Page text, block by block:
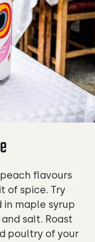
flavours
of spice. Try
in maple syrup
salt. Roast
poultry of your